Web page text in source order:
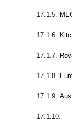
17.1.5.
17.1.6.
17.1.7.
17.1.8.
17.1.9.
17.1.10.